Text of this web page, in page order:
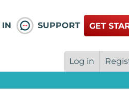
IN SUPPORT GET
Log in